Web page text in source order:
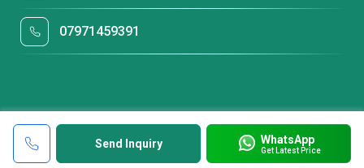
Send Inquiry WhatsApp
Get Latest Price
07971459391